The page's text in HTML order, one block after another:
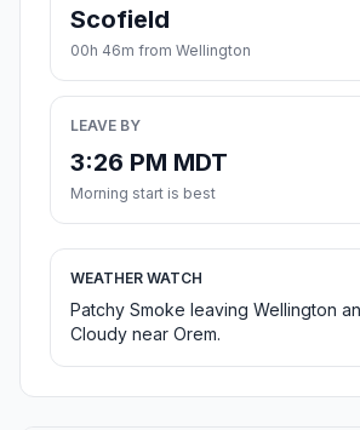
Scofield
00h 46m from Wellington
LEAVE BY
3:26 PM MDT
Morning start is best
WEATHER WATCH
Patchy Smoke leaving Wellington
Cloudy near Orem.